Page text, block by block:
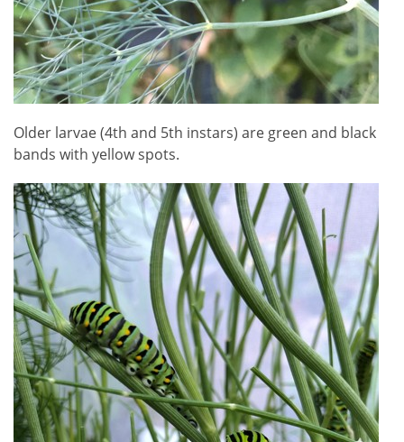
Older larvae (4th and 5th instars) are green and black
bands with yellow spots.